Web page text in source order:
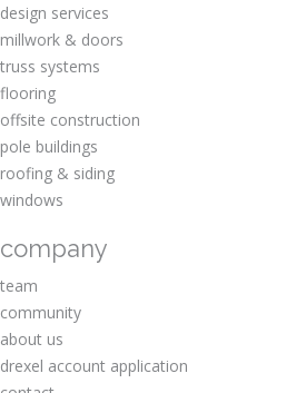
design services
millwork & doors
truss systems
flooring
offsite construction
pole buildings
roofing & siding
windows
company
team
community
about us
drexel account application